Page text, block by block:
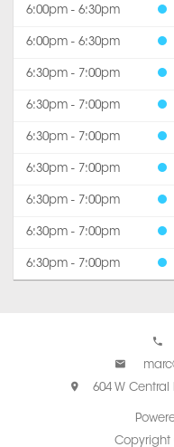
6:00pm - 6:30pm
6:00pm - 6:30pm
6:30pm - 7:00pm
6:30pm - 7:00pm
6:30pm - 7:00pm
6:30pm - 7:00pm
6:30pm - 7:00pm
6:30pm - 7:00pm
6:30pm - 7:00pm
604 W Central
Copyright